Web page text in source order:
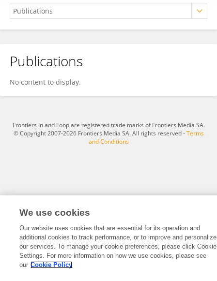
Arkansh Sharma
Publications
No content to display.
Frontiers In and Loop are registered trade marks of Frontiers Media SA.
© Copyright 2007-2026 Frontiers Media SA. All rights reserved -Terms
and Conditions
We use cookies
Our website uses cookies that are essential for its operation and
additional cookies to track performance, or to improve and personalize
our services. To manage your cookie preferences, please click Cookie
Settings. For more information on how we use cookies, please see
our Cookie Policy